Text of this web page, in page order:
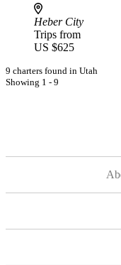
Heber City
Trips from
US $625
9 charters found in Utah
Showing 1 - 9